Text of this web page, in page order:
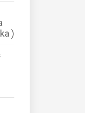
)